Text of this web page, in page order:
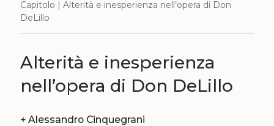
Capitolo | Alterità e inesperienza nell’opera di Don
DeLillo
Alterità e inesperienza
nell’opera di Don DeLillo
+ Alessandro Cinquegrani